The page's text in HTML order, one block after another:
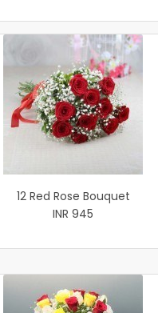
12 Red Rose Bouquet
INR 945